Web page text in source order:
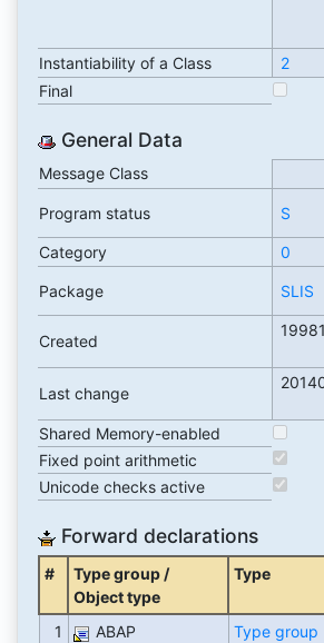
Instantiability of a Class
2
Final
General Data
Message Class
Program status S
Category
0
Package SLIS
Created
Last change
Shared Memory-enabled
Fixed point arithmetic
Unicode checks active
Forward declarations
#
Type group /
Object type
Type
1
ABAP
Type group